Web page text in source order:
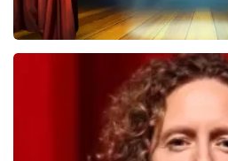
40 45 De Musical
last 30 minutes
ORDER NOW